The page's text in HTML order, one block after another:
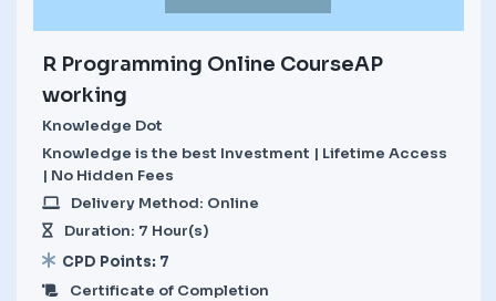
R Programming Online CourseAP
working
Knowledge Dot
Knowledge is the best Investment | Lifetime Access
| No Hidden Fees
Delivery Method: Online
Duration: 7 Hour(s)
CPD Points: 7
Certificate of Completion